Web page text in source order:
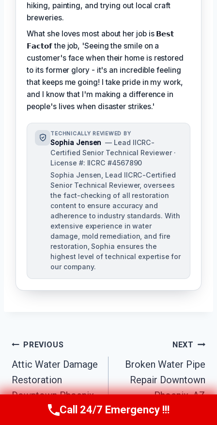
hiking, painting, and trying out local craft
breweries.
What she loves most about her job is 𝗕𝗲𝘀𝘁
𝗙𝗮𝗰𝘁𝗼𝗳the job, 'Seeing the smile on a
customer's face when their home is restored
to its former glory - it's an incredible feeling
that keeps me going! I take pride in my work,
and I know that I'm making a difference in
people's lives when disaster strikes.'
TECHNICALLY REVIEWED BY
Sophia Jensen — Lead IICRC-
Certified Senior Technical Reviewer ·
License #: IICRC #4567890
Sophia Jensen, Lead IICRC-Certified
Senior Technical Reviewer, oversees
the fact-checking of all restoration
content to ensure accuracy and
adherence to industry standards. With
extensive experience in water
damage, mold remediation, and fire
restoration, Sophia ensures the
highest level of technical expertise for
our company.
Post
Navigation
PREVIOUS
Attic Water Damage
Restoration
Downtown Phoenix,
NEXT
Broken Water Pipe
Repair Downtown
Phoenix, AZ
Call Us Now(623) 624-8391
Call 24/7 Emergency !!!